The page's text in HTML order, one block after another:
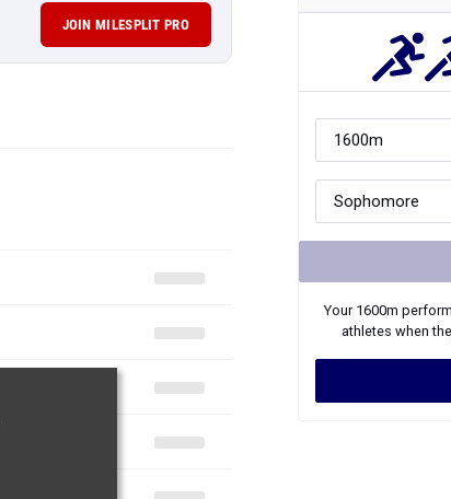
JOIN MILESPLIT PRO
Your 1600m
athletes when